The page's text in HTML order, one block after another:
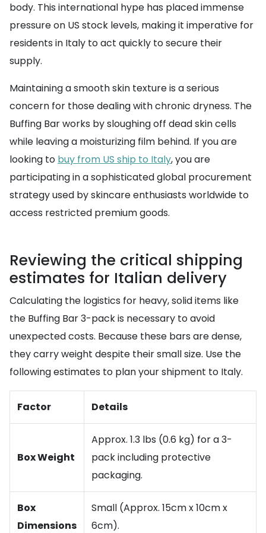
body. This international hype has placed immense
pressure on US stock levels, making it imperative for
residents in Italy to act quickly to secure their
supply.
Maintaining a smooth skin texture is a serious
concern for those dealing with chronic dryness. The
Buffing Bar works by sloughing off dead skin cells
while leaving a moisturizing film behind. If you are
looking to buy from US ship to Italy, you are
participating in a sophisticated global procurement
strategy used by skincare enthusiasts worldwide to
access restricted premium goods.
Reviewing the critical shipping
estimates for Italian delivery
Calculating the logistics for heavy, solid items like
the Buffing Bar 3-pack is necessary to avoid
unexpected costs. Because these bars are dense,
they carry weight despite their small size. Use the
following estimates to plan your shipment to Italy.
Factor Details
Box Weight
Approx. 1.3 lbs (0.6 kg) for a 3-
pack including protective
packaging.
Box
Dimensions
Small (Approx. 15cm x 10cm x
6cm).